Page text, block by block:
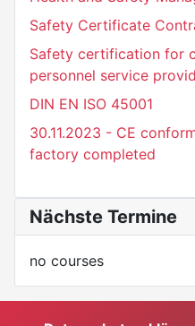
Safety Certificate
Safety certification for
personnel service
DIN EN ISO 45001
30.11.2023 - CE
factory completed
Nächste Termine
no courses